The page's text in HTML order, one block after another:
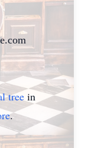
tree in
.